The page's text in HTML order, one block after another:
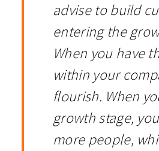
advise to build
entering the
When you have
within your
flourish. When
growth stage,
more people,